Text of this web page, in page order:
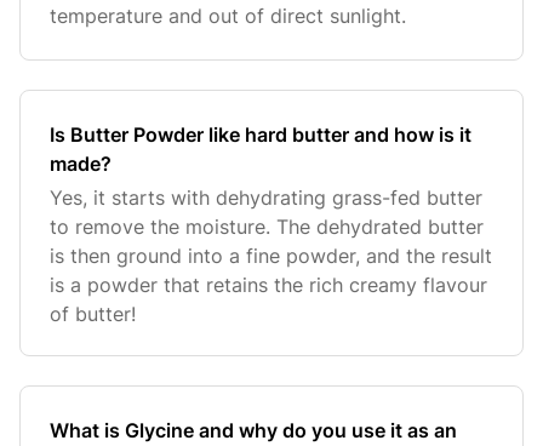
temperature and out of direct sunlight.
Is Butter Powder like hard butter and how is it
made?
Yes, it starts with dehydrating grass-fed butter
to remove the moisture. The dehydrated butter
is then ground into a fine powder, and the result
is a powder that retains the rich creamy flavour
of butter!
What is Glycine and why do you use it as an